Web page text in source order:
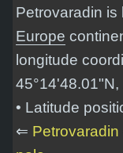
Petrovaradin is
Europe
longitude
• Latitude
⇐ Petrovaradin